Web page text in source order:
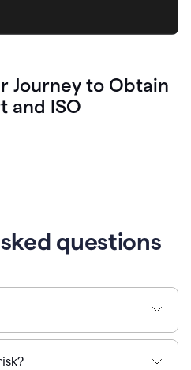
Journey to Obtain
and ISO
questions